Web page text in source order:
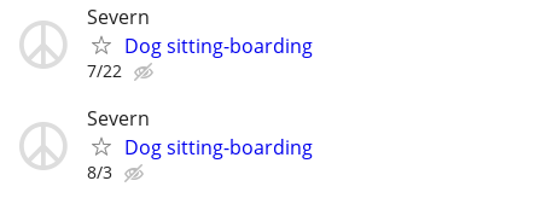
Severn
Dog sitting-boarding
7/22
Severn
Dog sitting-boarding
8/3